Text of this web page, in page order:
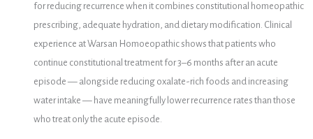
for reducing recurrence when it combines constitutional homeopathic
prescribing, adequate hydration, and dietary modification. Clinical
experience at Warsan Homoeopathic shows that patients who
continue constitutional treatment for 3–6 months after an acute
episode — alongside reducing oxalate-rich foods and increasing
water intake — have meaningfully lower recurrence rates than those
who treat only the acute episode.